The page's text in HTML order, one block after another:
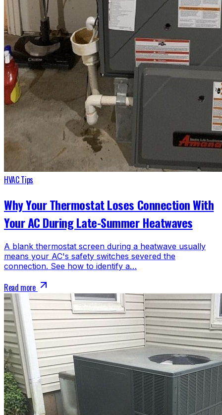
HVAC Tips
Why Your Thermostat Loses Connection With
Your AC During Late-Summer Heatwaves
A blank thermostat screen during a heatwave usually
means your AC's safety switches severed the
connection. See how to identify a…
Read more